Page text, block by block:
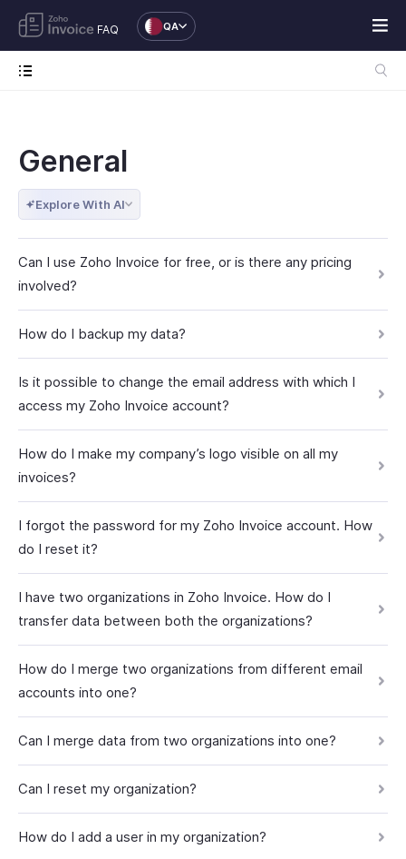
FAQ QA
General
Explore With AI
Can I use Zoho Invoice for free, or is there any pricing
involved?
How do I backup my data?
Is it possible to change the email address with which I
access my Zoho Invoice account?
How do I make my company’s logo visible on all my
invoices?
I forgot the password for my Zoho Invoice account. How
do I reset it?
I have two organizations in Zoho Invoice. How do I
transfer data between both the organizations?
How do I merge two organizations from different email
accounts into one?
Can I merge data from two organizations into one?
Can I reset my organization?
How do I add a user in my organization?